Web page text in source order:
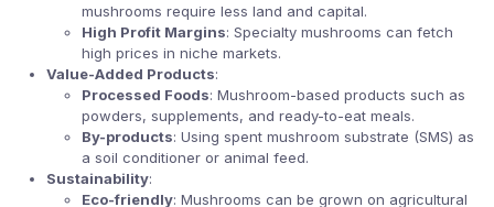
mushrooms require less land and capital.
High Profit Margins: Specialty mushrooms can fetch
high prices in niche markets.
Value-Added Products:
Processed Foods: Mushroom-based products such as
powders, supplements, and ready-to-eat meals.
By-products: Using spent mushroom substrate (SMS) as
a soil conditioner or animal feed.
Sustainability:
Eco-friendly: Mushrooms can be grown on agricultural